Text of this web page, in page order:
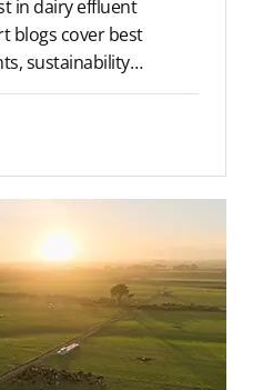
in dairy effluent
blogs cover best
sustainability…